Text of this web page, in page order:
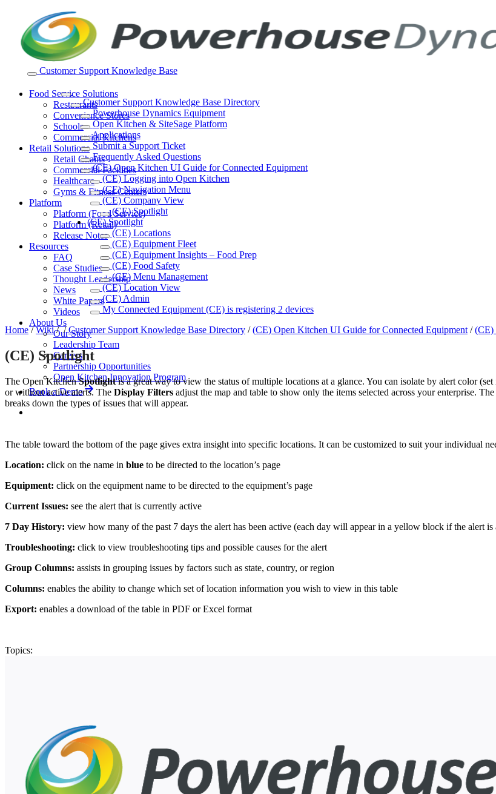
content
Food Service Solutions
Restaurants
Convenience Stores
Schools
Commercial Kitchens
Retail Solutions
Retail Chains
Commercial Facilities
Healthcare
Gyms & Fitness Centers
Platform
Platform (Food Service)
Platform (Retail)
Release Notes
Resources
FAQ
Case Studies
Thought Leadership
News
White Papers
Videos
About Us
Our Story
Leadership Team
Careers
Partnership Opportunities
Open Kitchen Innovation Program
Book a Demo
Customer Support Knowledge Base
Customer Support Knowledge Base Directory
Powerhouse Dynamics Equipment
Open Kitchen & SiteSage Platform
Applications
Submit a Support Ticket
Frequently Asked Questions
(CE) Open Kitchen UI Guide for Connected Equipment
(CE) Logging into Open Kitchen
(CE) Navigation Menu
(CE) Company View
(CE) Spotlight
(CE) Spotlight
(CE) Locations
(CE) Equipment Fleet
(CE) Equipment Insights – Food Prep
(CE) Food Safety
(CE) Menu Management
(CE) Location View
(CE) Admin
My Connected Equipment (CE) is registering 2 devices
Home/Wiki//Customer Support Knowledge Base Directory /(CE) Open Kitchen UI Guide for Connected Equipment /(CE)
(CE) Spotlight
The Open KitchenSpotlightis a great way to view the status of multiple locations at a glance. You can isolate by alert color (set
or without active alerts. The Display Filters adjust the map and table to show only the items selected across your enterprise. The
breaks down the types of issues that will appear.
The table toward the bottom of the page gives extra insight into specific locations. It can be customized to suit your individual
Location: click on the name in blue to be directed to the location’s page
Equipment: click on the equipment name to be directed to the equipment’s page
Current Issues: see the alert that is currently active
7 Day History: view how many of the past 7 days the alert has been active (each day will appear in a yellow block if the alert
Troubleshooting: click to view troubleshooting tips and possible causes for the alert
Group Columns: assists in grouping issues by factors such as state, country, or region
Columns: enables the ability to change which set of location information you wish to view in this table
Export: enables a download of the table in PDF or Excel format
Topics: